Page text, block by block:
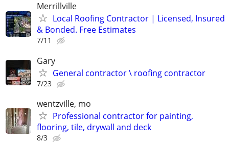
Merrillville
Local Roofing Contractor | Licensed, Insured
& Bonded. Free Estimates
7/11
Gary
General contractor \ roofing contractor
7/23
wentzville, mo
Professional contractor for painting,
flooring, tile, drywall and deck
8/3